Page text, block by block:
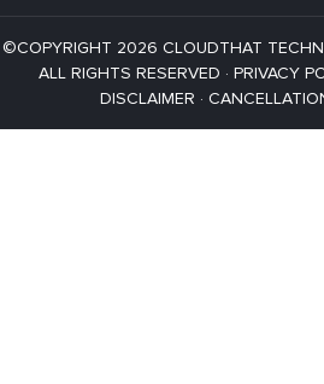
©COPYRIGHT 2026 CLOUDTHAT
ALL RIGHTS RESERVED · PRIVACY
DISCLAIMER ·